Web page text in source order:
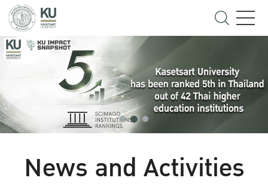
News and Activities